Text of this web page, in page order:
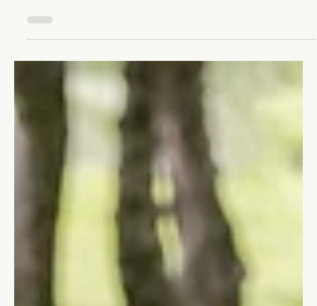
Stefano Calvetti
May 28
How to Turn Vision into Action: 10
Small Moves When You're Stuck on
the Dock
Stuck between a clear vision and no action? Ten small,
practical moves that get you off the dock and into motion even
without willpower, hype, or a perfect plan.